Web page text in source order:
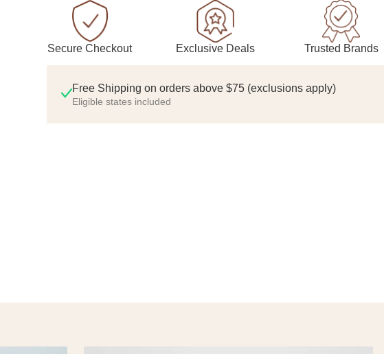
Secure Checkout Exclusive Deals Trusted Brands
Free Shipping on orders above $75 (exclusions apply)
Eligible states included